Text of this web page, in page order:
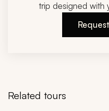
trip designed with
Related tours